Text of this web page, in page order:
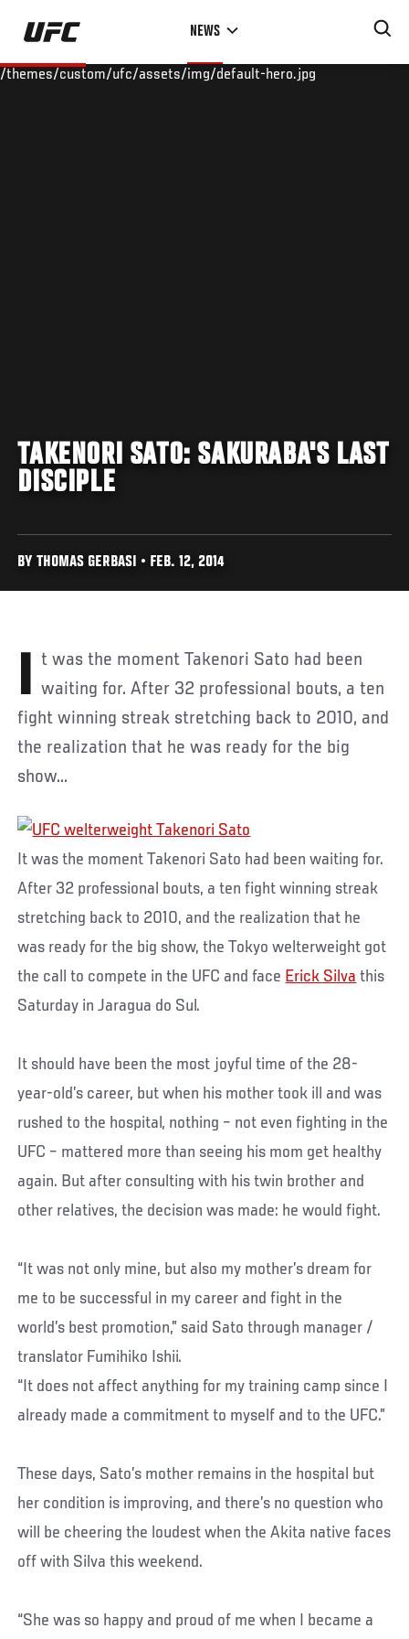
Skip
main
NEWS
/themes/custom/ufc/assets/img/default-hero.jpg
TAKENORI SATO: SAKURABA'S LAST
DISCIPLE
BY THOMAS GERBASI • FEB. 12, 2014
It was the moment Takenori Sato had been waiting for. After 32 professional bouts, a ten
fight winning streak stretching back to 2010, and
the realization that he was ready for the big
show...
It was the moment Takenori Sato had been waiting for.
After 32 professional bouts, a ten fight winning streak
stretching back to 2010, and the realization that he
was ready for the big show, the Tokyo welterweight got
the call to compete in the UFC and face Erick Silva this
Saturday in Jaragua do Sul.
It should have been the most joyful time of the 28-
year-old’s career, but when his mother took ill and was
rushed to the hospital, nothing – not even fighting in the
UFC – mattered more than seeing his mom get healthy
again. But after consulting with his twin brother and
other relatives, the decision was made: he would fight.
“It was not only mine, but also my mother’s dream for
me to be successful in my career and fight in the
world’s best promotion,” said Sato through manager /
translator Fumihiko Ishii.
“It does not affect anything for my training camp since I
already made a commitment to myself and to the UFC.”
These days, Sato’s mother remains in the hospital but
her condition is improving, and there’s no question who
will be cheering the loudest when the Akita native faces
off with Silva this weekend.
“She was so happy and proud of me when I became a